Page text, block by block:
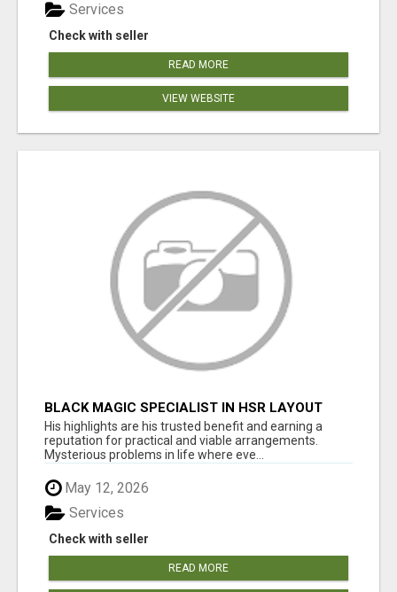
Check with seller
Services
READ MORE
VIEW WEBSITE
BLACK MAGIC SPECIALIST IN HSR LAYOUT
His highlights are his trusted benefit and earning a
reputation for practical and viable arrangements.
Mysterious problems in life where eve...
May 12, 2026
Check with seller
Services
READ MORE